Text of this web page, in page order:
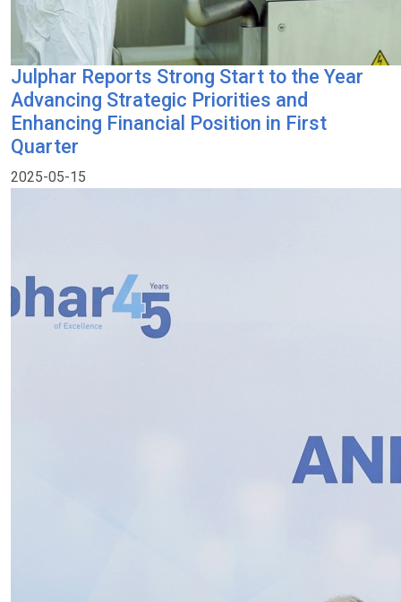
Julphar Reports Strong Start to the Year
Advancing Strategic Priorities and
Enhancing Financial Position in First
Quarter
2025-05-15